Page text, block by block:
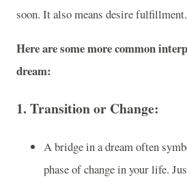
soon. It also means desire fulfillment.
Here are some more common
dream:
1. Transition or Change:
A bridge in a dream often
phase of change in your life.